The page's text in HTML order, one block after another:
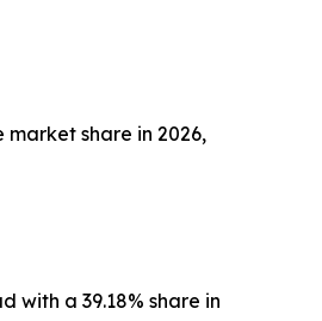
share in 2026,
with a 39.18% share in